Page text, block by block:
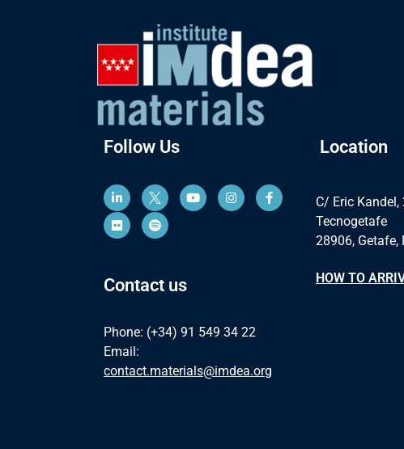
Follow Us
Contact us
Phone: (+34) 91 549 34 22
Email:
contact.materials@imdea.org
Location
C/ Eric Kandel,
Tecnogetafe
28906,
HOW TO